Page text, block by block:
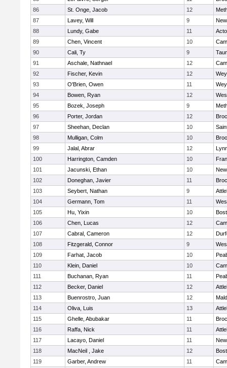
86
St. Onge, Jacob 12
87
Lavey, Will 9
88
Lundy, Gabe 11
89
Chen, Vincent 10
90
Cali, Ty 9
91
Aschale, Nathnael 12
92
Fischer, Kevin 12
93
O'Brien, Owen 11
94
Bowen, Ryan 12
95
Bozek, Joseph 9
96
Porter, Jordan 12
97
Sheehan, Declan 10
98
Mulligan, Colm 10
99
Jalal, Abrar 12
100
Harrington, Camden 10
101
Jacunski, Ethan 10
102
Doneghan, Javier 11
103
Seybert, Nathan 9
104
Germann, Tom 11
105
Hu, Yixin 10
106
Chen, Lucas 12
107
Cabral, Cameron 12
108
Fitzgerald, Connor 9
109
Farhat, Jacob 10
110
Klein, Daniel 10
111
Buchanan, Ryan 11
112
Becker, Daniel 12
113
Buenrostro, Juan 12
114
Oliva, Luis 13
115
Ghelle, Abubakar 11
116
Raffa, Nick 11
117
Lacayo, Daniel 11
118
MacNeil , Jake 12
119
Garber, Andrew 11